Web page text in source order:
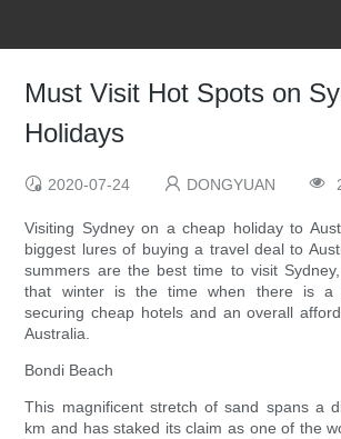
Must Visit Hot Spots on
Holidays
2020-07-24 DONGYUAN
Visiting Sydney on a cheap holiday to
biggest lures of buying a travel deal to
summers are the best time to visit
that winter is the time when there is a
securing cheap hotels and an overall
Australia.
Bondi Beach
This magnificent stretch of sand spans a
km and has staked its claim as one of the